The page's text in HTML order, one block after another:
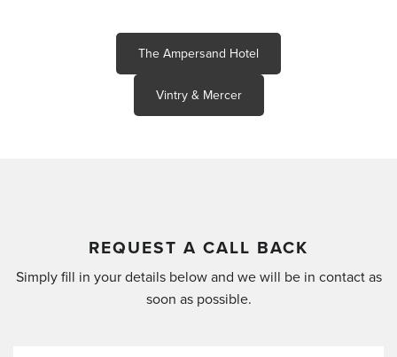
The Ampersand Hotel
Vintry & Mercer
REQUEST A CALL BACK
Simply fill in your details below and we will be in contact as
soon as possible.